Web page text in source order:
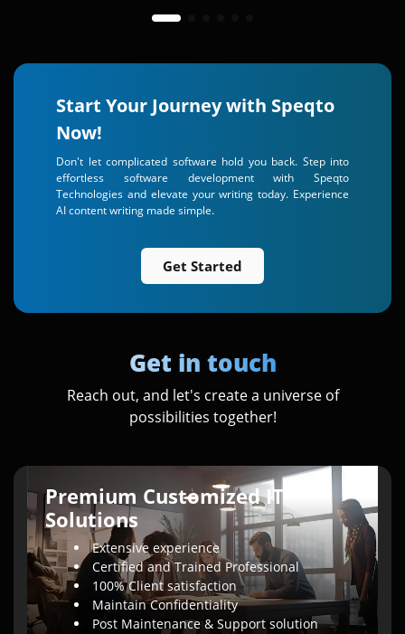
Start Your Journey with Speqto
Now!
Don't let complicated software hold you back. Step into
effortless software development with Speqto
Technologies and elevate your writing today. Experience
AI content writing made simple.
Get Started
Get in touch
Reach out, and let's create a universe of
possibilities together!
Premium Customized IT
Solutions
Extensive experience
Certified and Trained Professional
100% Client satisfaction
Maintain Confidentiality
Post Maintenance & Support solution